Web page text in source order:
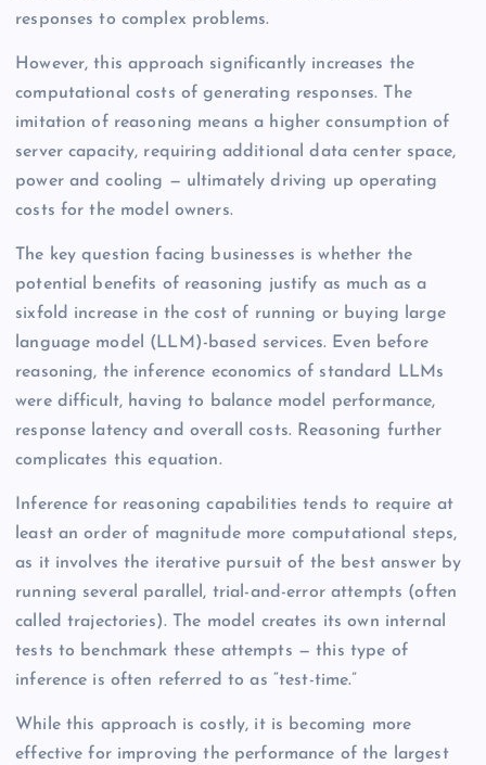
responses to complex problems.
However, this approach significantly increases the
computational costs of generating responses. The
imitation of reasoning means a higher consumption of
server capacity, requiring additional data center space,
power and cooling — ultimately driving up operating
costs for the model owners.
The key question facing businesses is whether the
potential benefits of reasoning justify as much as a
sixfold increase in the cost of running or buying large
language model (LLM)-based services. Even before
reasoning, the inference economics of standard LLMs
were difficult, having to balance model performance,
response latency and overall costs. Reasoning further
complicates this equation.
Inference for reasoning capabilities tends to require at
least an order of magnitude more computational steps,
as it involves the iterative pursuit of the best answer by
running several parallel, trial-and-error attempts (often
called trajectories). The model creates its own internal
tests to benchmark these attempts — this type of
inference is often referred to as “test-time.”
While this approach is costly, it is becoming more
effective for improving the performance of the largest